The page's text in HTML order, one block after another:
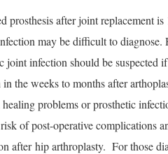
prosthesis after joint replacement
may be difficult to
joint infection should be
the weeks to months after
problems or prosthetic
of post-operative
after hip arthroplasty. For those